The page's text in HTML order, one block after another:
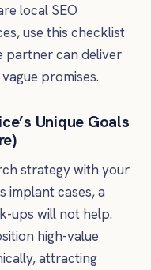
local SEO
use this checklist
partner can deliver
promises.
Unique Goals
strategy with your
implant cases, a
ups will not help.
high-value
attracting